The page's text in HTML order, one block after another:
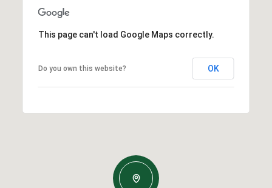
This page can't load Google Maps correctly.
Do you own this website? OK